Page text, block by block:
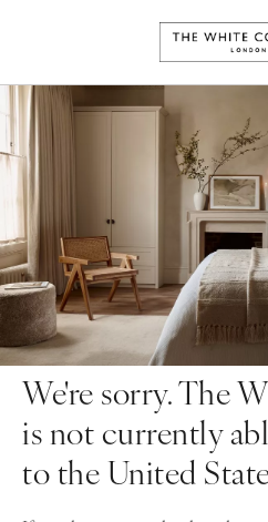
We're sorry. The
is not currently
to the United